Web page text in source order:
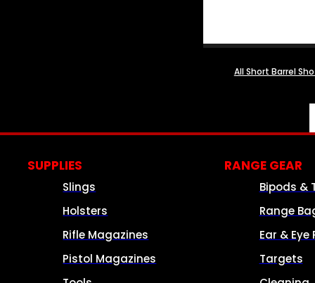
All Short Barrel
SUPPLIES
Slings
Holsters
Rifle Magazines
Pistol Magazines
RANGE GEAR
Bipods &
Range
Ear & Eye
Targets